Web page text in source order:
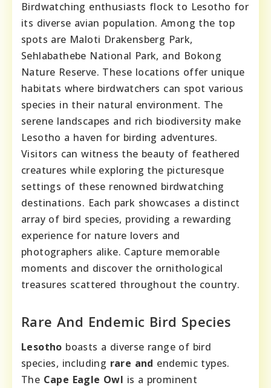
Birdwatching enthusiasts flock to Lesotho for
its diverse avian population. Among the top
spots are Maloti Drakensberg Park,
Sehlabathebe National Park, and Bokong
Nature Reserve. These locations offer unique
habitats where birdwatchers can spot various
species in their natural environment. The
serene landscapes and rich biodiversity make
Lesotho a haven for birding adventures.
Visitors can witness the beauty of feathered
creatures while exploring the picturesque
settings of these renowned birdwatching
destinations. Each park showcases a distinct
array of bird species, providing a rewarding
experience for nature lovers and
photographers alike. Capture memorable
moments and discover the ornithological
treasures scattered throughout the country.
Rare And Endemic Bird Species
Lesotho boasts a diverse range of bird
species, including rare and endemic types.
The Cape Eagle Owl is a prominent